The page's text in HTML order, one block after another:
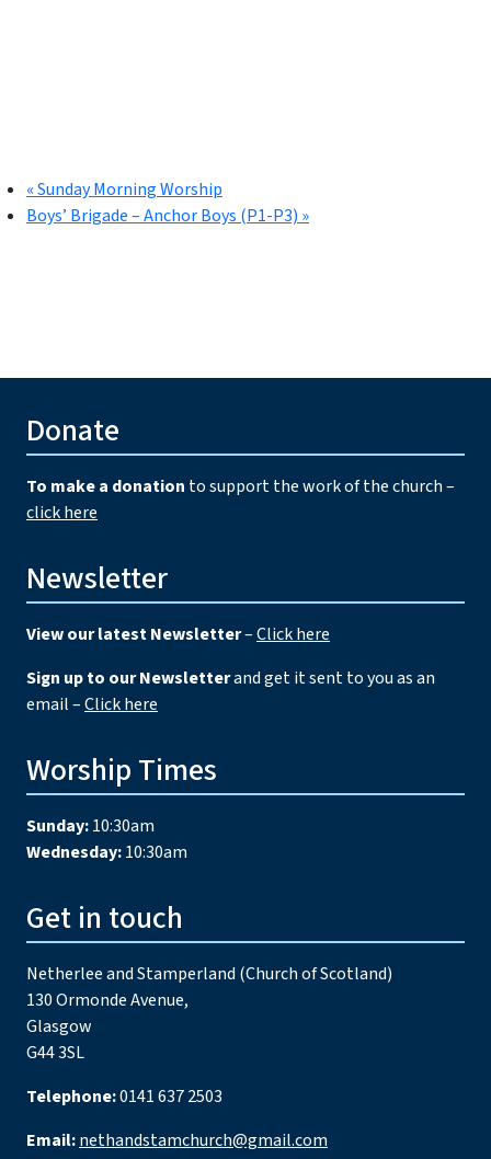
«Sunday Morning Worship
Boys’ Brigade – Anchor Boys (P1-P3) »
Donate
To make a donation to support the work of the church –
click here
Newsletter
View our latest Newsletter–Click here
Sign up to our Newsletterand get it sent to you as an
email –Click here
Worship Times
Sunday:10:30am
Wednesday:10:30am
Get in touch
Netherlee and Stamperland (Church of Scotland)
130 Ormonde Avenue,
Glasgow
G44 3SL
Telephone:0141 637 2503
Email:nethandstamchurch@gmail.com